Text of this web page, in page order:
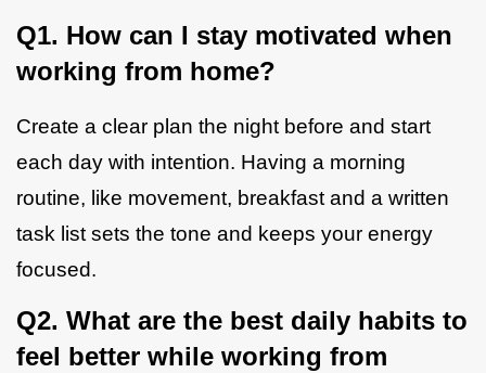
Q1. How can I stay motivated when
working from home?
Create a clear plan the night before and start
each day with intention. Having a morning
routine, like movement, breakfast and a written
task list sets the tone and keeps your energy
focused.
Q2. What are the best daily habits to
feel better while working from